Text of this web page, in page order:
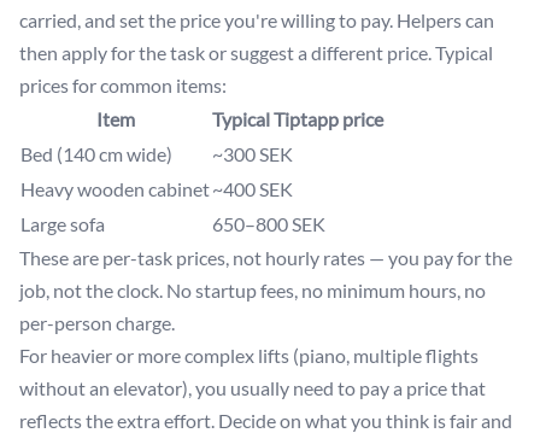
carried, and set the price you're willing to pay. Helpers can
then apply for the task or suggest a different price. Typical
prices for common items:
Item
Typical Tiptapp price
Bed (140 cm wide)
~300 SEK
Heavy wooden cabinet~400 SEK
Large sofa
650–800 SEK
These are per-task prices, not hourly rates — you pay for the
job, not the clock. No startup fees, no minimum hours, no
per-person charge.
For heavier or more complex lifts (piano, multiple flights
without an elevator), you usually need to pay a price that
reflects the extra effort. Decide on what you think is fair and